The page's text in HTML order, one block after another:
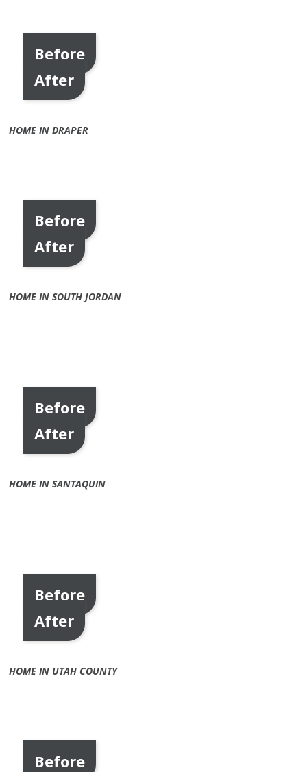
Before
After
HOME IN DRAPER
Before
After
HOME IN SOUTH JORDAN
Before
After
HOME IN SANTAQUIN
Before
After
HOME IN UTAH COUNTY
Before